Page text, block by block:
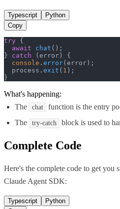
Typescript
Python
Copy
try {
await
chat ();
} catch (error) {
console . error(error);
  process.
exit ( 1 );
}
What's happening:
The
chat
function is the entry
The
try-catch block is used to
Complete Code
Here's the complete code to get you
Claude Agent SDK:
Typescript
Python